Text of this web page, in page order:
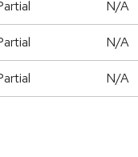
N/A
N/A
N/A